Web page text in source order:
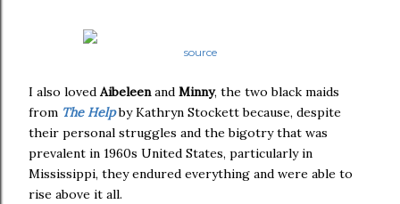
source
I also loved Aibeleenand Minny, the two black maids
from The Helpby Kathryn Stockett because, despite
their personal struggles and the bigotry that was
prevalent in 1960s United States, particularly in
Mississippi, they endured everything and were able to
rise above it all.